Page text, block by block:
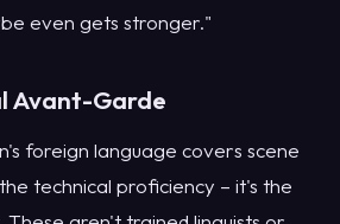
even gets stronger."
Avant-Garde
foreign language covers scene
technical proficiency – it's the